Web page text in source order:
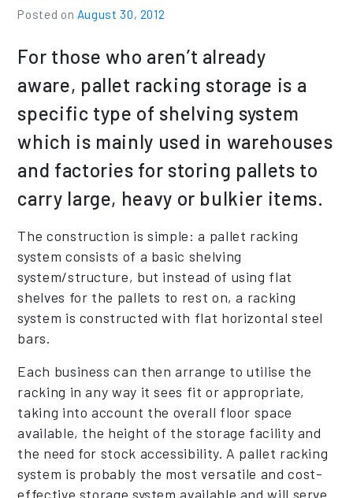
Posted on August 30, 2012
For those who aren’t already
aware, pallet racking storage is a
specific type of shelving system
which is mainly used in warehouses
and factories for storing pallets to
carry large, heavy or bulkier items.
The construction is simple: a pallet racking
system consists of a basic shelving
system/structure, but instead of using flat
shelves for the pallets to rest on, a racking
system is constructed with flat horizontal steel
bars.
Each business can then arrange to utilise the
racking in any way it sees fit or appropriate,
taking into account the overall floor space
available, the height of the storage facility and
the need for stock accessibility. A pallet racking
system is probably the most versatile and cost-
effective storage system available and will serve